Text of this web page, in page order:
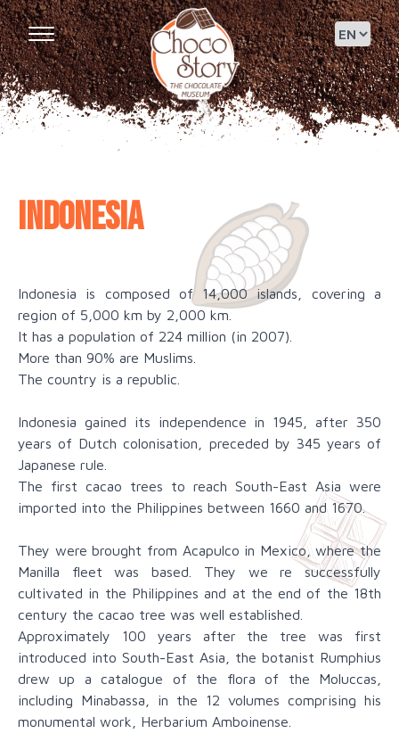
Indonesia
Indonesia is composed of 14,000 islands, covering a
region of 5,000 km by 2,000 km.
It has a population of 224 million (in 2007).
More than 90% are Muslims.
The country is a republic.
Indonesia gained its independence in 1945, after 350
years of Dutch colonisation, preceded by 345 years of
Japanese rule.
The first cacao trees to reach South-East Asia were
imported into the Philippines between 1660 and 1670.
They were brought from Acapulco in Mexico, where the
Manilla fleet was based. They we re successfully
cultivated in the Philippines and at the end of the 18th
century the cacao tree was well established.
Approximately 100 years after the tree was first
introduced into South-East Asia, the botanist Rumphius
drew up a catalogue of the flora of the Moluccas,
including Minabassa, in the 12 volumes comprising his
monumental work, Herbarium Amboinense.